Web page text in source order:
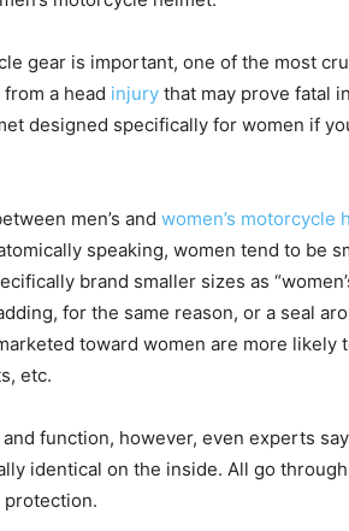
gear is important, one of the most
a head injury that may prove fatal
designed specifically for women if
men’s and women’s motorcycle
speaking, women tend to be
brand smaller sizes as
for the same reason, or a seal
toward women are more likely
etc.
function, however, even experts say
identical on the inside. All go
protection.